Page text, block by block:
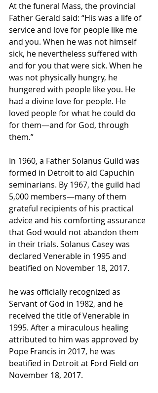
At the funeral Mass, the provincial
Father Gerald said: “His was a life of
service and love for people like me
and you. When he was not himself
sick, he nevertheless suffered with
and for you that were sick. When he
was not physically hungry, he
hungered with people like you. He
had a divine love for people. He
loved people for what he could do
for them—and for God, through
them.”
In 1960, a Father Solanus Guild was
formed in Detroit to aid Capuchin
seminarians. By 1967, the guild had
5,000 members—many of them
grateful recipients of his practical
advice and his comforting assurance
that God would not abandon them
in their trials. Solanus Casey was
declared Venerable in 1995 and
beatified on November 18, 2017.
he was officially recognized as
Servant of God in 1982, and he
received the title of Venerable in
1995. After a miraculous healing
attributed to him was approved by
Pope Francis in 2017, he was
beatified in Detroit at Ford Field on
November 18, 2017.